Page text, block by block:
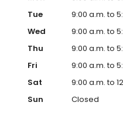
Tue
9:00 a.m. to
Wed
9:00 a.m. to
Thu
9:00 a.m. to
Fri
9:00 a.m. to
Sat
9:00 a.m. to
Sun
Closed